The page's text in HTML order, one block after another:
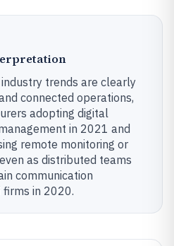
trends are clearly
connected operations,
adopting digital
in 2021 and
remote monitoring or
as distributed teams
communication
in 2020.